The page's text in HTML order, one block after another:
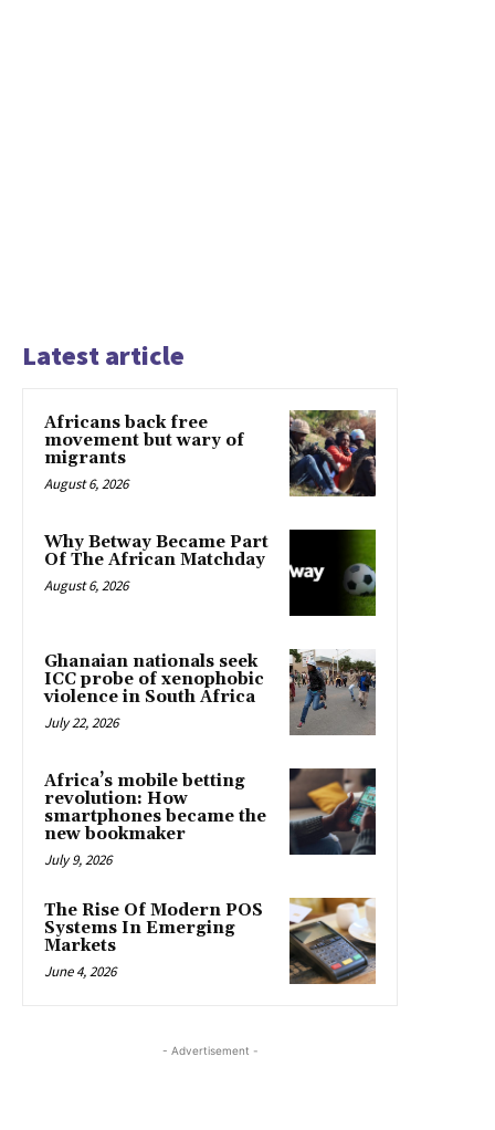
Latest article
Africans back free
movement but wary of
migrants
August 6, 2026
Why Betway Became Part
Of The African Matchday
August 6, 2026
Ghanaian nationals seek
ICC probe of xenophobic
violence in South Africa
July 22, 2026
Africa’s mobile betting
revolution: How
smartphones became the
new bookmaker
July 9, 2026
The Rise Of Modern POS
Systems In Emerging
Markets
June 4, 2026
- Advertisement -